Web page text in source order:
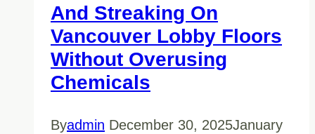
And Streaking On
Vancouver Lobby Floors
Without Overusing
Chemicals
Byadmin December 30, 2025January